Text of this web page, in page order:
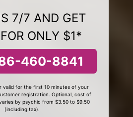
7/7 AND GET
ONLY $1*
460-8841
for the first 10 minutes of your
registration. Optional, cost of
by psychic from $3.50 to $9.50
(including tax).